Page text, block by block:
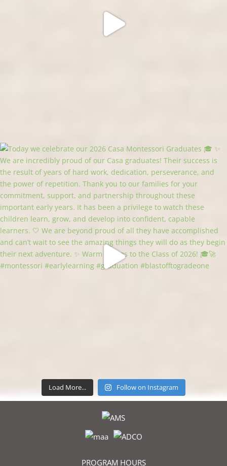
Load More... Follow on Instagram
PROGRAM HOURS